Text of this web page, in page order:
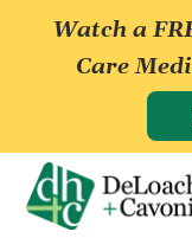
Watch a
Care